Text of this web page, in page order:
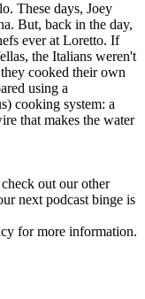
These days, Joey
But, back in the day,
ever at Loretto. If
the Italians weren't
cooked their own
using a
cooking system: a
that makes the water
out our other
next podcast binge is
for more information.